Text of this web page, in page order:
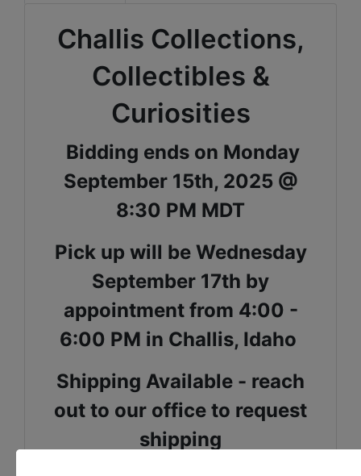
Challis Collections,
Collectibles &
Curiosities
Bidding ends on Monday
September 15th, 2025 @
8:30 PM MDT
Pick up will be Wednesday
September 17th by
appointment from 4:00 -
6:00 PM in Challis, Idaho
Shipping Available - reach
out to our office to request
shipping